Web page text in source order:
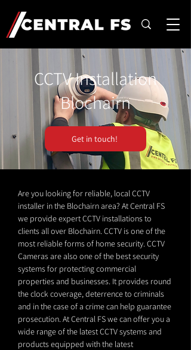
CCTV Installation
Blochairn
Get in touch!
Are you looking for reliable, local CCTV
installer in the Blochairn area? At Central FS
we provide expert CCTV installations to
clients all over Blochairn. CCTV is one of the
most reliable forms of home security. CCTV
Cameras are also one of the best security
systems for protecting commercial
properties and businesses. It provides round
the clock coverage, deterrence to criminals
and in the case of a crime can help guarantee
prosecution. At Central FS we can offer you a
wide range of the latest CCTV systems and
products equipped with the latest